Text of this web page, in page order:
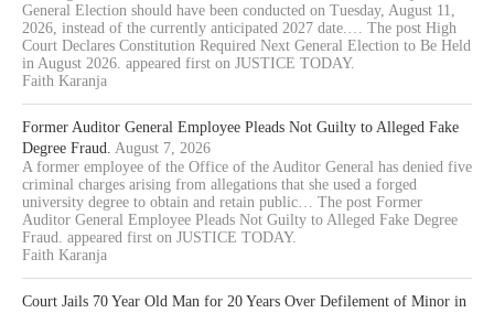
General Election should have been conducted on Tuesday, August 11,
2026, instead of the currently anticipated 2027 date.… The post High
Court Declares Constitution Required Next General Election to Be Held
in August 2026. appeared first on JUSTICE TODAY.
Faith Karanja
Former Auditor General Employee Pleads Not Guilty to Alleged Fake
Degree Fraud. August 7, 2026
A former employee of the Office of the Auditor General has denied five
criminal charges arising from allegations that she used a forged
university degree to obtain and retain public… The post Former
Auditor General Employee Pleads Not Guilty to Alleged Fake Degree
Fraud. appeared first on JUSTICE TODAY.
Faith Karanja
Court Jails 70 Year Old Man for 20 Years Over Defilement of Minor in